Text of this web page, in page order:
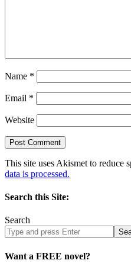
Name *
Email *
Website
This site uses Akismet to reduce
data is processed.
Search this Site:
Search
Search
site
Want a FREE novel?